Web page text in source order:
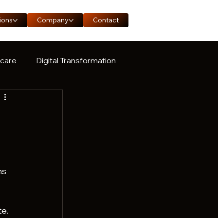
Company Contact
Digital Transformation
Study